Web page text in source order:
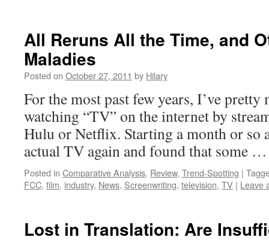
All Reruns All the Time, and
Maladies
Posted on October 27, 2011 by Hilary
For the most past few years, I’ve pretty
watching “TV” on the internet by
Hulu or Netflix. Starting a month or so
actual TV again and found that some
Posted in Comparative Analysis, Review, Trend-Spotting |
FCC, film, industry, News, Screenwriting, television, TV | Leave
Lost in Translation: Are